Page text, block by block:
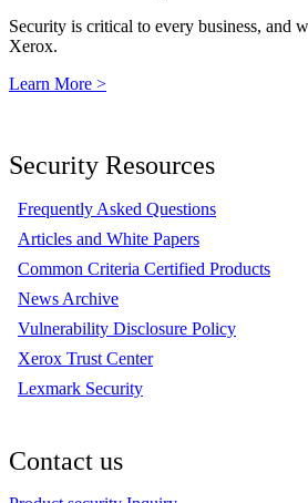
Security is critical to every business, and
Xerox.
Learn More >
Security Resources
Frequently Asked Questions
Articles and White Papers
Common Criteria Certified Products
News Archive
Vulnerability Disclosure Policy
Xerox Trust Center
Lexmark Security
Contact us